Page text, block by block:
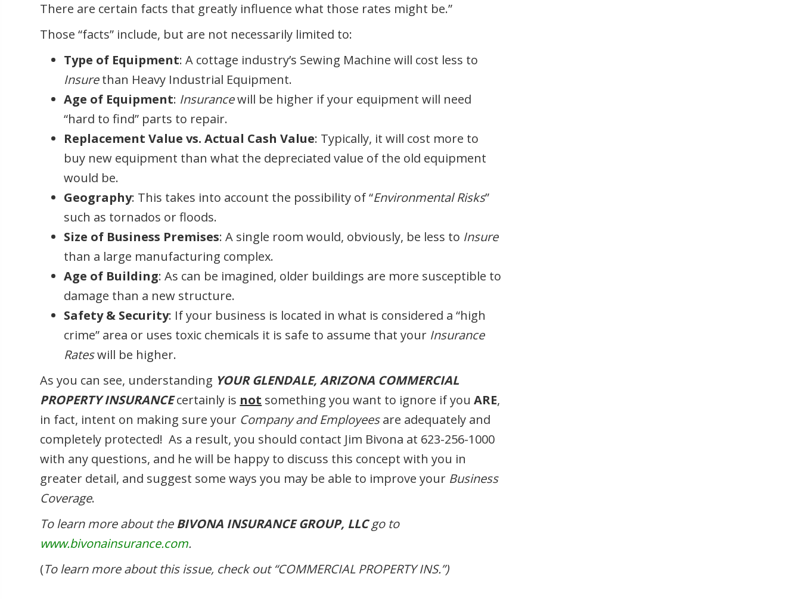
There are certain facts that greatly influence what those rates might be.”
Those “facts” include, but are not necessarily limited to:
Type of Equipment: A cottage industry’s Sewing Machine will cost less to
Insurethan Heavy Industrial Equipment.
Age of Equipment: Insurancewill be higher if your equipment will need
“hard to find” parts to repair.
Replacement Value vs. Actual Cash Value: Typically, it will cost more to
buy new equipment than what the depreciated value of the old equipment
would be.
Geography: This takes into account the possibility of “Environmental Risks”
such as tornados or floods.
Size of Business Premises: A single room would, obviously, be less to Insure
than a large manufacturing complex.
Age of Building: As can be imagined, older buildings are more susceptible to
damage than a new structure.
Safety & Security: If your business is located in what is considered a “high
crime” area or uses toxic chemicals it is safe to assume that your Insurance
Rateswill be higher.
As you can see, understanding YOUR GLENDALE, ARIZONA COMMERCIAL
PROPERTY INSURANCEcertainly is not something you want to ignore if youARE,
in fact, intent on making sure your Company and Employeesare adequately and
completely protected! As a result, you should contact Jim Bivona at 623-256-1000
with any questions, and he will be happy to discuss this concept with you in
greater detail, and suggest some ways you may be able to improve your Business
Coverage.
To learn more about the BIVONA INSURANCE GROUP, LLCgo to
www.bivonainsurance.com.
(To learn more about this issue, check out “COMMERCIAL PROPERTY INS.”)